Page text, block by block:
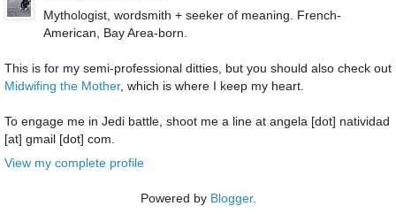
Mythologist, wordsmith + seeker of meaning. French-
American, Bay Area-born.
This is for my semi-professional ditties, but you should also check out
Midwifing the Mother, which is where I keep my heart.
To engage me in Jedi battle, shoot me a line at angela [dot] natividad
[at] gmail [dot] com.
View my complete profile
Powered by Blogger.